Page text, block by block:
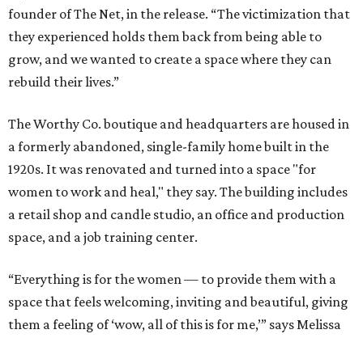
founder of The Net, in the release. “The victimization that
they experienced holds them back from being able to
grow, and we wanted to create a space where they can
rebuild their lives.”
The Worthy Co. boutique and headquarters are housed in
a formerly abandoned, single-family home built in the
1920s. It was renovated and turned into a space "for
women to work and heal," they say. The building includes
a retail shop and candle studio, an office and production
space, and a job training center.
“Everything is for the women — to provide them with a
space that feels welcoming, inviting and beautiful, giving
them a feeling of ‘wow, all of this is for me,’” says Melissa